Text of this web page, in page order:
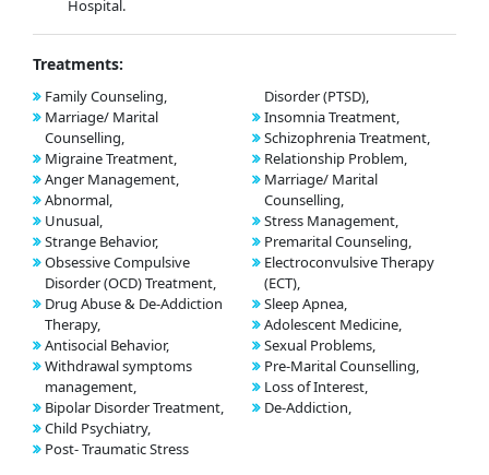
Hospital.
Treatments:
Family Counseling,
Marriage/ Marital
Counselling,
Migraine Treatment,
Anger Management,
Abnormal,
Unusual,
Strange Behavior,
Obsessive Compulsive
Disorder (OCD) Treatment,
Drug Abuse & De-Addiction
Therapy,
Antisocial Behavior,
Withdrawal symptoms
management,
Bipolar Disorder Treatment,
Child Psychiatry,
Post- Traumatic Stress
Disorder (PTSD),
Insomnia Treatment,
Schizophrenia Treatment,
Relationship Problem,
Marriage/ Marital
Counselling,
Stress Management,
Premarital Counseling,
Electroconvulsive Therapy
(ECT),
Sleep Apnea,
Adolescent Medicine,
Sexual Problems,
Pre-Marital Counselling,
Loss of Interest,
De-Addiction,